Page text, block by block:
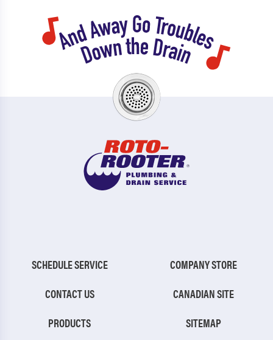
SCHEDULE SERVICE
CONTACT US
PRODUCTS
COMPANY STORE
CANADIAN SITE
SITEMAP